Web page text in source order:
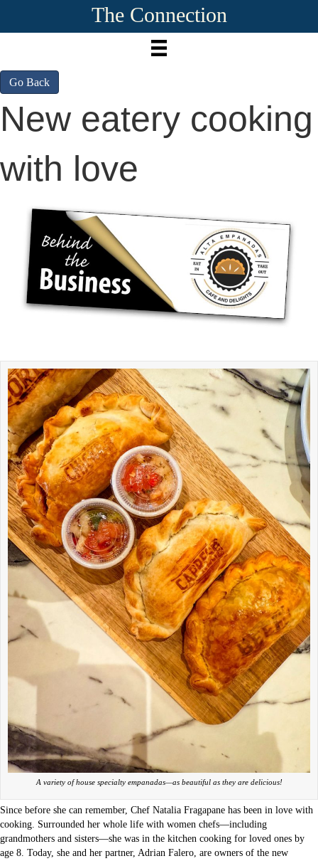
The Connection
Go Back
New eatery cooking
with love
A variety of house specialty empanadas—as beautiful as they are delicious!
Since before she can remember, Chef Natalia Fragapane has been in love with
cooking. Surrounded her whole life with women chefs—including
grandmothers and sisters—she was in the kitchen cooking for loved ones by
age 8. Today, she and her partner, Adrian Falero, are owners of the new